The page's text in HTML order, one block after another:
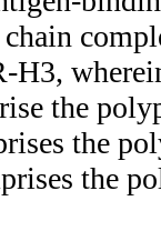
chain
H3,
the
the
the